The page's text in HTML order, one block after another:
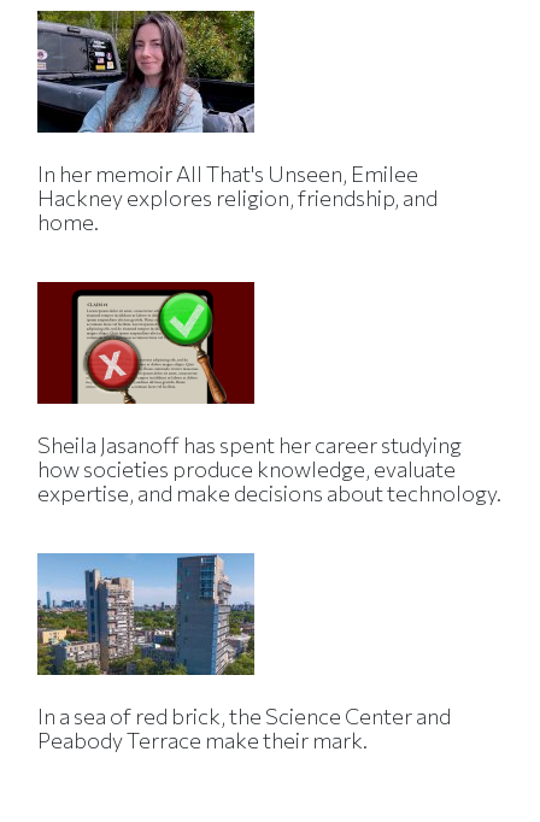
In her memoir All That's Unseen, Emilee
Hackney explores religion, friendship, and
home.
Sheila Jasanoff has spent her career studying
how societies produce knowledge, evaluate
expertise, and make decisions about technology.
In a sea of red brick, the Science Center and
Peabody Terrace make their mark.